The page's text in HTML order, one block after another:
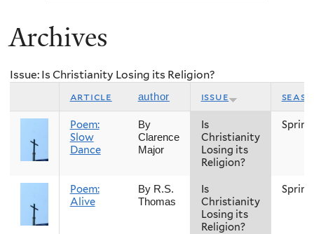
You
here
Archives
Issue: Is Christianity Losing its Religion?
article author issue
Poem:
Slow
Dance
By
Clarence
Major
Is
Christianity
Losing its
Religion?
Spring
Poem:
Alive
By R.S.
Thomas
Is
Christianity
Losing its
Religion?
Spring